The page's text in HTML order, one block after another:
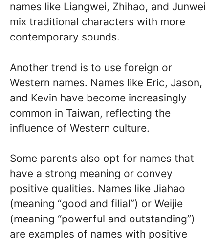
names like Liangwei, Zhihao, and Junwei
mix traditional characters with more
contemporary sounds.
Another trend is to use foreign or
Western names. Names like Eric, Jason,
and Kevin have become increasingly
common in Taiwan, reflecting the
influence of Western culture.
Some parents also opt for names that
have a strong meaning or convey
positive qualities. Names like Jiahao
(meaning “good and filial”) or Weijie
(meaning “powerful and outstanding”)
are examples of names with positive